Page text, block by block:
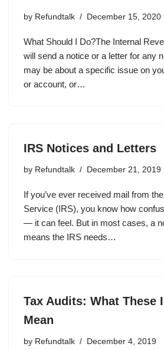
by Refundtalk December 15, 2020
What Should I Do?The Internal
will send a notice or a letter for any
may be about a specific issue on
or account, or…
IRS Notices and Letters
by Refundtalk December 21, 2019
If you’ve ever received mail from
Service (IRS), you know how
— it can feel. But in most cases, a
means the IRS needs…
Tax Audits: What These
Mean
by Refundtalk December 4, 2019